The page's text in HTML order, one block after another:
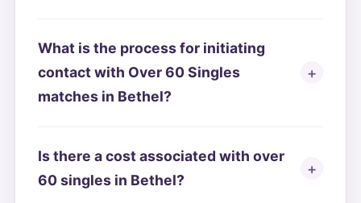
What is the process for initiating
contact with Over 60 Singles
matches in Bethel?
Is there a cost associated with over
60 singles in Bethel?